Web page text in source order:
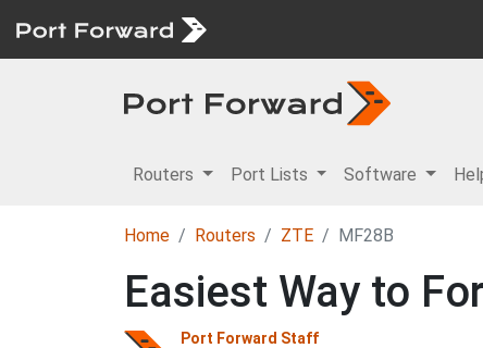
Routers Port Lists Software
Home Routers ZTE MF28B
Easiest Way to
Port Forward Staff